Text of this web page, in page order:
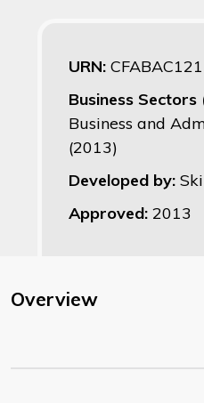
URN: CFABAC121
Business Sectors
Business and
(2013)
Developed by:
Approved: 2013
Overview